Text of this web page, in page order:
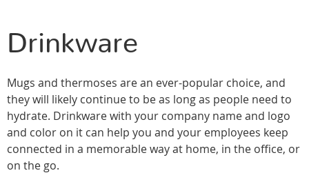
Drinkware
Mugs and thermoses are an ever-popular choice, and
they will likely continue to be as long as people need to
hydrate. Drinkware with your company name and logo
and color on it can help you and your employees keep
connected in a memorable way at home, in the office, or
on the go.